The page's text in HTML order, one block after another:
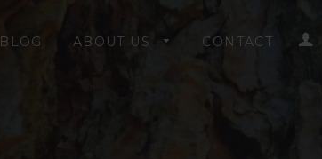
BLOG ABOUT US CONTACT